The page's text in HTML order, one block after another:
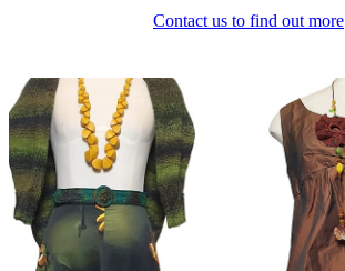
Contact us to find out more